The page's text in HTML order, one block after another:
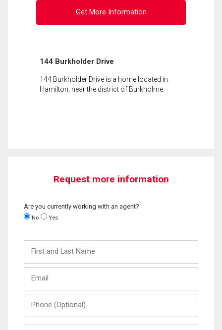
Get More Information
144 Burkholder Drive
144 Burkholder Drive is a home located in
Hamilton, near the district of Burkholme.
Request more information
Are you currently working with an agent?
No Yes
and
Last
(Optional)
Message